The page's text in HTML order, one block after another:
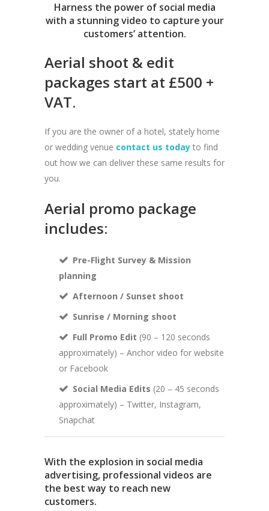
Harness the power of social media
with a stunning video to capture your
customers’ attention.
Aerial shoot & edit
packages start at £500 +
VAT.
If you are the owner of a hotel, stately home
or wedding venue contact us today to find
out how we can deliver these same results for
you.
Aerial promo package
includes:
Pre-Flight Survey & Mission
planning
Afternoon / Sunset shoot
Sunrise / Morning shoot
Full Promo Edit (90 – 120 seconds
approximately) – Anchor video for website
or Facebook
Social Media Edits (20 – 45 seconds
approximately) – Twitter, Instagram,
Snapchat
With the explosion in social media
advertising, professional videos are
the best way to reach new
customers.